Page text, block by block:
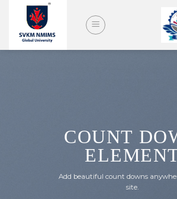
content
COUNT
Add beautiful count downs
site.